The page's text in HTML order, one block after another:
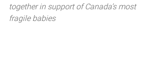
together in support of Canada’s most
fragile babies